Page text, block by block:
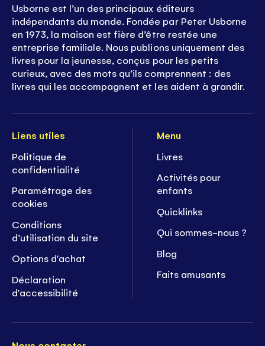
Liens utiles
Politique de
confidentialité
Paramétrage des
cookies
Conditions
d’utilisation du site
Options d'achat
Déclaration
d'accessibilité
Menu
Livres
Activités pour
enfants
Quicklinks
Qui sommes-nous ?
Blog
Faits amusants
Usborne est l’un des principaux éditeurs
indépendants du monde. Fondée par Peter Usborne
en 1973, la maison est fière d’être restée une
entreprise familiale. Nous publions uniquement des
livres pour la jeunesse, conçus pour les petits
curieux, avec des mots qu’ils comprennent : des
livres qui les accompagnent et les aident à grandir.